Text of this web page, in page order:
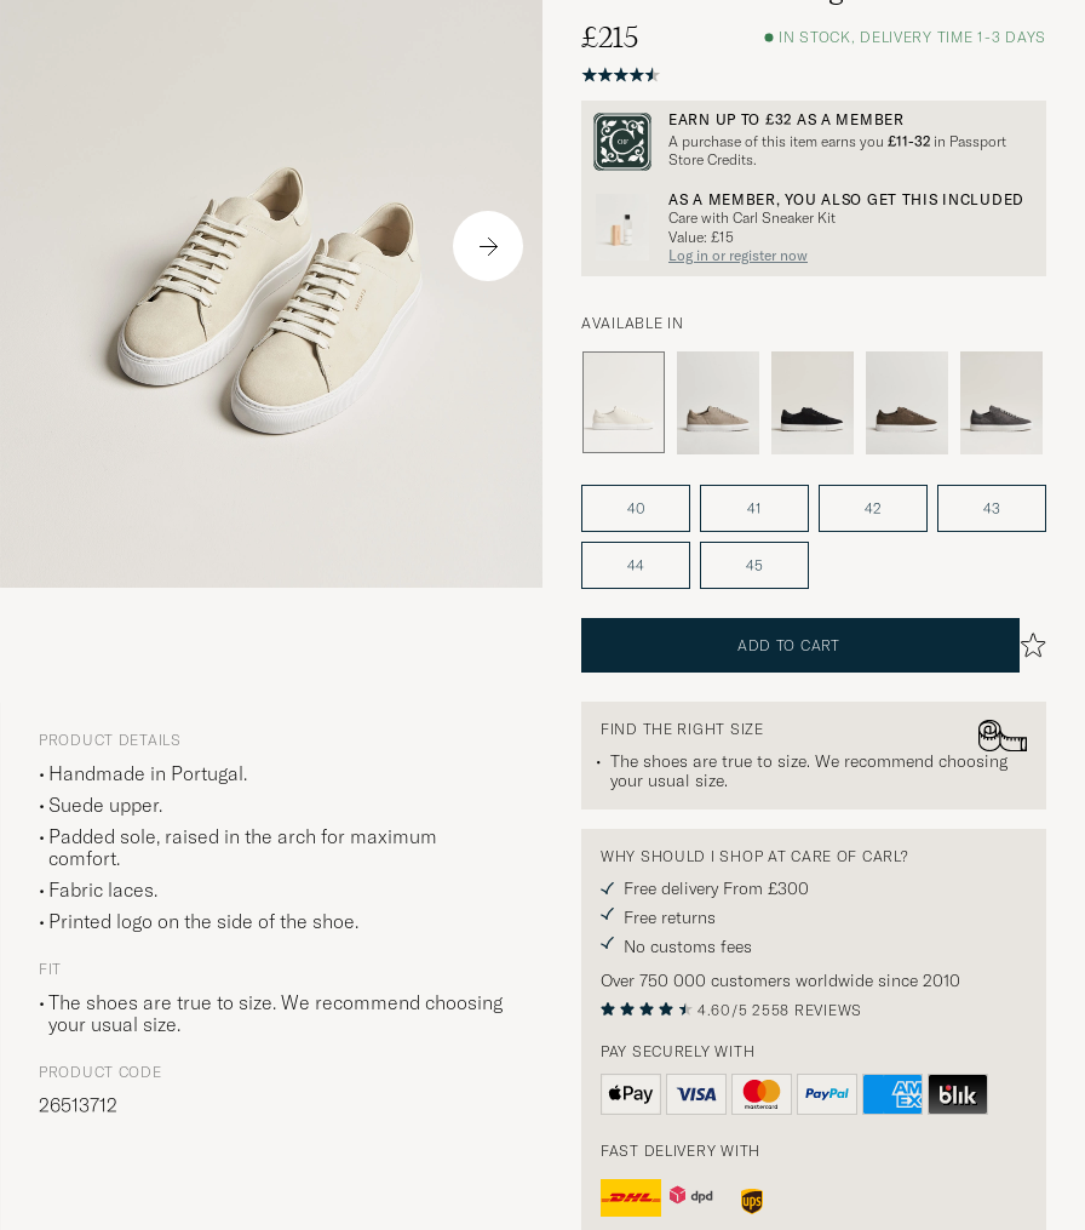
£215
IN STOCK, DELIVERY TIME 1-3 DAYS
EARN UP TO £32 AS A MEMBER
A purchase of this item earns you £11-32 in Passport
Store Credits.
AS A MEMBER, YOU ALSO GET THIS INCLUDED
Care with Carl Sneaker Kit
Value: £15
Log in or register now
AVAILABLE IN
40 41 42 43
44 45
ADD TO CART
FIND THE RIGHT SIZE
The shoes are true to size. We recommend choosing
your usual size.
WHY SHOULD I SHOP AT CARE OF CARL?
Free delivery From £300
Free returns
No customs fees
Over 750 000 customers worldwide since 2010
4.60/5 2558 REVIEWS
PAY SECURELY WITH
FAST DELIVERY WITH
PRODUCT DETAILS
Handmade in Portugal.
Suede upper.
Padded sole, raised in the arch for maximum
comfort.
Fabric laces.
Printed logo on the side of the shoe.
FIT
The shoes are true to size. We recommend choosing
your usual size.
PRODUCT CODE
26513712